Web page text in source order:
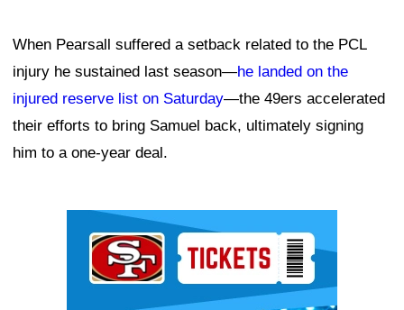
When Pearsall suffered a setback related to the PCL
injury he sustained last season—he landed on the
injured reserve list on Saturday—the 49ers accelerated
their efforts to bring Samuel back, ultimately signing
him to a one-year deal.